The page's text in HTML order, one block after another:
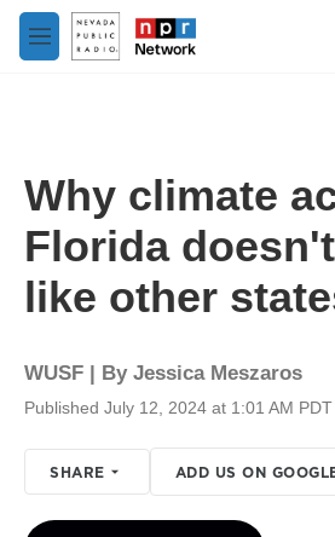
Skip to main content
M
e
Why climate
Florida
like other
WUSF | By Jessica Meszaros
Published July 12, 2024 at 1:01 AM PDT
SHARE ADD US ON